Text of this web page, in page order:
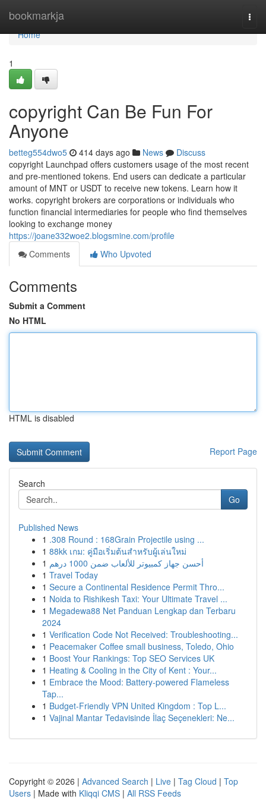
bookmarkja
Home
Home
1
copyright Can Be Fun For
Anyone
betteg554dwo5 414 days ago News
Discuss
copyright Launchpad offers customers usage of the most recent
and pre-mentioned tokens. End users can dedicate a particular
amount of MNT or USDT to receive new tokens. Learn how it
works. copyright brokers are corporations or individuals who
function financial intermediaries for people who find themselves
looking to exchange money
https://joane332woe2.blogsmine.com/profile
Comments
Who Upvoted
Comments
Submit a Comment
No HTML
HTML is disabled
Report Page
Search
Go
Published News
1 .308 Round : 168Grain Projectile using ...
1 88kk เกม: คู่มือเริ่มต้นสำหรับผู้เล่นใหม่
1
أحسن جهاز كمبيوتر للألعاب ضمن 1000 درهم
1 Travel Today
1 Secure a Continental Residence Permit Thro...
1 Noida to Rishikesh Taxi: Your Ultimate Travel ...
1 Megadewa88 Net Panduan Lengkap dan Terbaru
2024
1 Verification Code Not Received: Troubleshooting...
1 Peacemaker Coffee small business, Toledo, Ohio
1 Boost Your Rankings: Top SEO Services UK
1 Heating & Cooling in the City of Kent : Your...
1 Embrace the Mood: Battery-powered Flameless
Tap...
1 Budget-Friendly VPN United Kingdom : Top L...
1 Vajinal Mantar Tedavisinde İlaç Seçenekleri: Ne...
Copyright © 2026 | Advanced Search | Live | Tag Cloud | Top
Users | Made with Kliqqi CMS | All RSS Feeds